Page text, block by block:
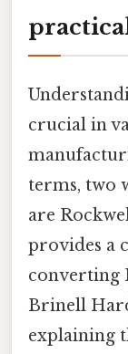
crucial in
terms, two
are
provides a
converting
Brinell
explaining